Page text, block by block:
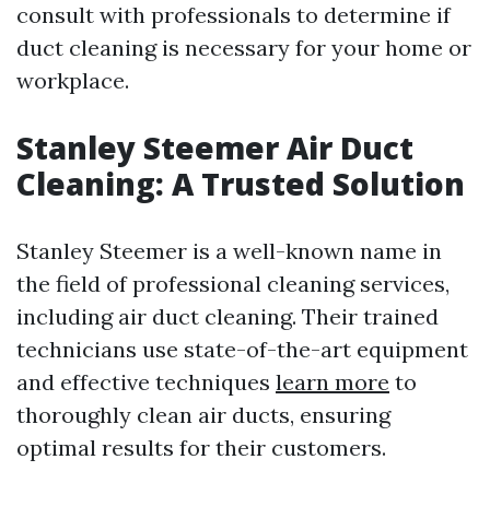
consult with professionals to determine if
duct cleaning is necessary for your home or
workplace.
Stanley Steemer Air Duct
Cleaning: A Trusted Solution
Stanley Steemer is a well-known name in
the field of professional cleaning services,
including air duct cleaning. Their trained
technicians use state-of-the-art equipment
and effective techniques learn more to
thoroughly clean air ducts, ensuring
optimal results for their customers.